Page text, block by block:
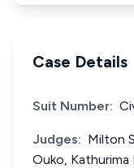
Case Details
Suit Number:
Judges: Milton
Ouko, Kathurima